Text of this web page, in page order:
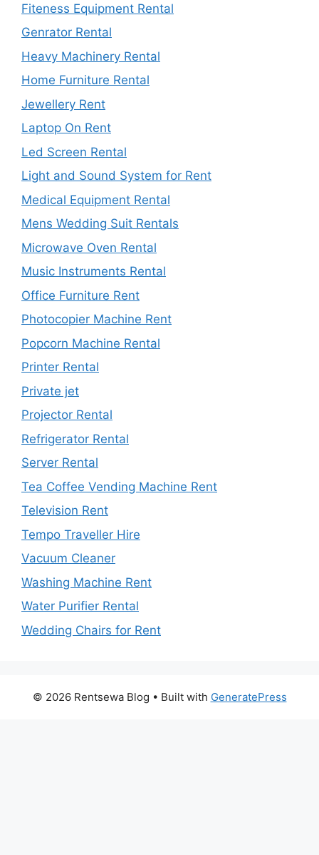
Fiteness Equipment Rental
Genrator Rental
Heavy Machinery Rental
Home Furniture Rental
Jewellery Rent
Laptop On Rent
Led Screen Rental
Light and Sound System for Rent
Medical Equipment Rental
Mens Wedding Suit Rentals
Microwave Oven Rental
Music Instruments Rental
Office Furniture Rent
Photocopier Machine Rent
Popcorn Machine Rental
Printer Rental
Private jet
Projector Rental
Refrigerator Rental
Server Rental
Tea Coffee Vending Machine Rent
Television Rent
Tempo Traveller Hire
Vacuum Cleaner
Washing Machine Rent
Water Purifier Rental
Wedding Chairs for Rent
© 2026 Rentsewa Blog • Built with GeneratePress